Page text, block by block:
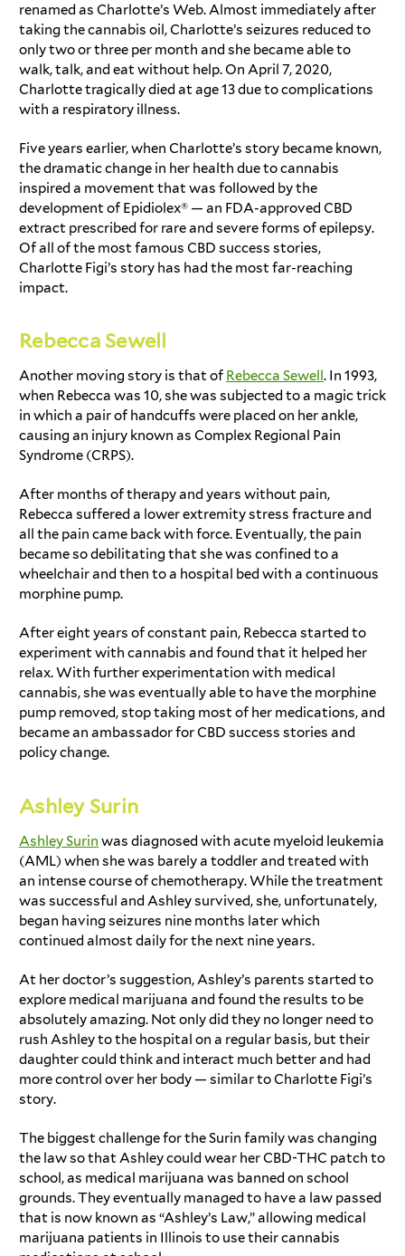
renamed as Charlotte’s Web. Almost immediately after
taking the cannabis oil, Charlotte’s seizures reduced to
only two or three per month and she became able to
walk, talk, and eat without help. On April 7, 2020,
Charlotte tragically died at age 13 due to complications
with a respiratory illness.
Five years earlier, when Charlotte’s story became known,
the dramatic change in her health due to cannabis
inspired a movement that was followed by the
development of Epidiolex® — an FDA-approved CBD
extract prescribed for rare and severe forms of epilepsy.
Of all of the most famous CBD success stories,
Charlotte Figi’s story has had the most far-reaching
impact.
Rebecca Sewell
Another moving story is that of Rebecca Sewell . In 1993,
when Rebecca was 10, she was subjected to a magic trick
in which a pair of handcuffs were placed on her ankle,
causing an injury known as Complex Regional Pain
Syndrome (CRPS).
After months of therapy and years without pain,
Rebecca suffered a lower extremity stress fracture and
all the pain came back with force. Eventually, the pain
became so debilitating that she was confined to a
wheelchair and then to a hospital bed with a continuous
morphine pump.
After eight years of constant pain, Rebecca started to
experiment with cannabis and found that it helped her
relax. With further experimentation with medical
cannabis, she was eventually able to have the morphine
pump removed, stop taking most of her medications, and
became an ambassador forCBD success stories and
policy change.
Ashley Surin
Ashley Surin was diagnosed with acute myeloid leukemia
(AML) when she was barely a toddler and treated with
an intense course of chemotherapy. While the treatment
was successful and Ashley survived, she, unfortunately,
began having seizures nine months later which
continued almost daily for the next nine years.
At her doctor’s suggestion, Ashley’s parents started to
explore medical marijuana and found the results to be
absolutely amazing. Not only did they no longer need to
rush Ashley to the hospital on a regular basis, but their
daughter could think and interact much better and had
more control over her body — similar toCharlotte Figi’s
story.
The biggest challenge for the Surin family was changing
the law so that Ashley could wear her CBD-THC patch to
school, as medical marijuana was banned on school
grounds. They eventually managed to have a law passed
that is now known as “Ashley’s Law,” allowing medical
marijuana patients in Illinois to use their cannabis